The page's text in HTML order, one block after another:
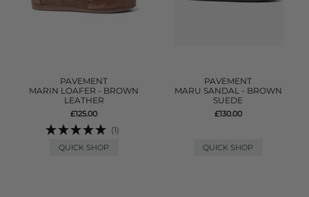
PAVEMENT
MARIN LOAFER - BROWN
LEATHER
£125.00
(1)
QUICK SHOP
PAVEMENT
MARU SANDAL - BROWN
SUEDE
£130.00
QUICK SHOP